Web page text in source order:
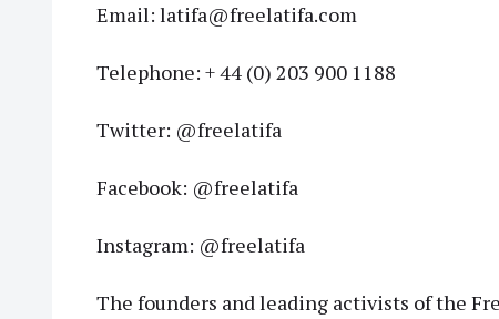
Email: latifa@freelatifa.com
Telephone: + 44 (0) 203 900 1188
Twitter: @freelatifa
Facebook: @freelatifa
Instagram: @freelatifa
The founders and leading activists of the